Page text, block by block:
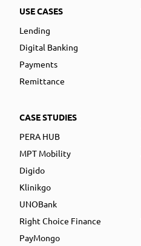
USE CASES
Lending
Digital Banking
Payments
Remittance
CASE STUDIES
PERA HUB
MPT Mobility
Digido
Klinikgo
UNOBank
Right Choice Finance
PayMongo